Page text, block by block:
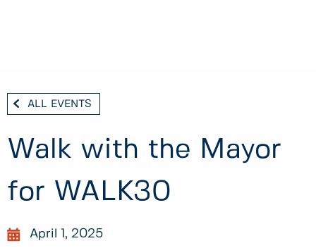
ALL EVENTS
Walk with the Mayor
for WALK30
April 1, 2025